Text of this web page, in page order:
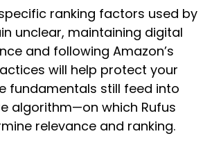
ranking factors used by
unclear, maintaining digital
and following Amazon’s
will help protect your
fundamentals still feed into
algorithm—on which Rufus
relevance and ranking.